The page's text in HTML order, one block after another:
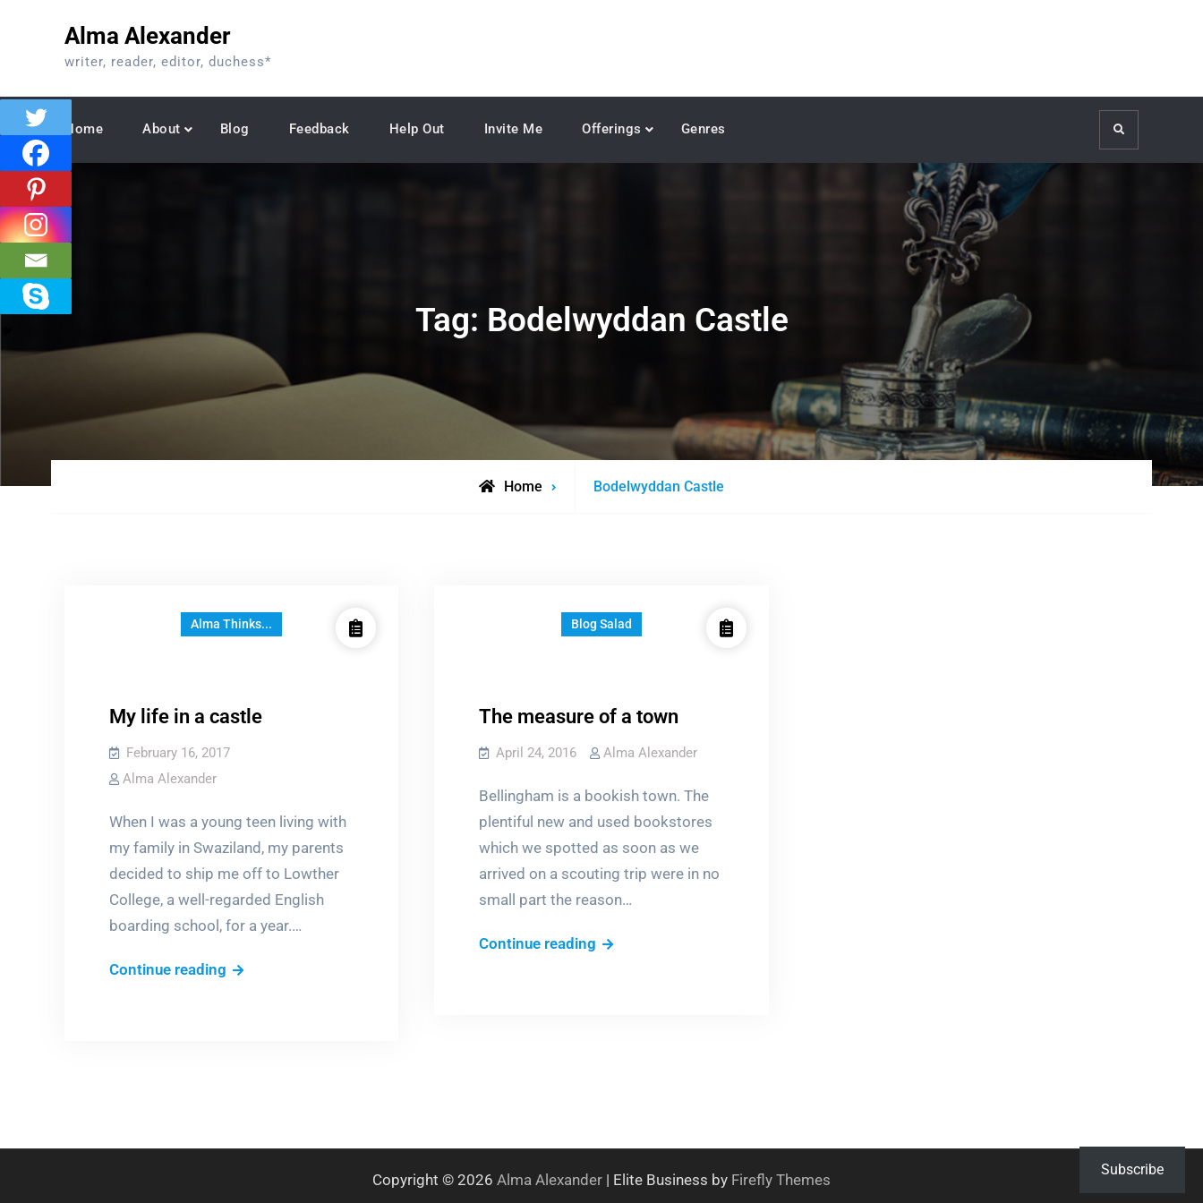
Alma Alexander
writer, reader, editor, duchess*
Home About Blog Feedback Help Out Invite Me Offerings Genres Search
Tag: Bodelwyddan Castle
Home
Posts
Bodelwyddan Castle
Alma Thinks...
My life in a castle
February 16, 2017
Alma Alexander
When I was a young teen living with
my family in Swaziland, my parents
decided to ship me off to Lowther
College, a well-regarded English
boarding school, for a year.…
Continue reading My
Blog Salad
The measure of a town
April 24, 2016 Alma Alexander
Bellingham is a bookish town. The
plentiful new and used bookstores
which we spotted as soon as we
arrived on a scouting trip were in no
small part the reason…
Continue reading The
Copyright © 2026 Alma Alexander | Elite Business by Firefly Themes
Subscribe